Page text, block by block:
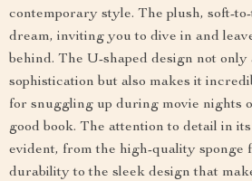
contemporary style. The plush, soft-
dream, inviting you to dive in and
behind. The U-shaped design not only
sophistication but also makes it
for snuggling up during movie nights
good book. The attention to detail in
evident, from the high-quality sponge
durability to the sleek design that